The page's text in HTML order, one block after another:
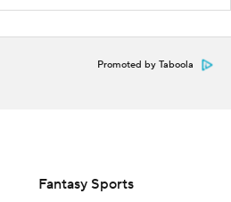
Promoted by Taboola
Fantasy Sports